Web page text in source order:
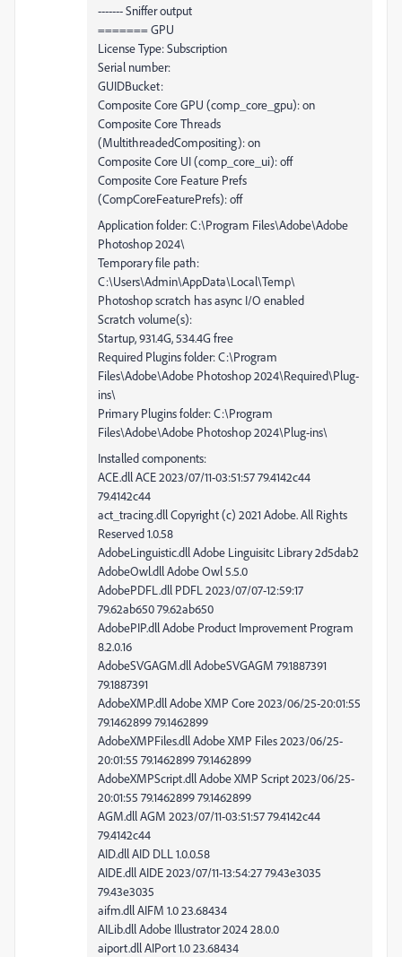
------- Sniffer output
======= GPU
License Type: Subscription
Serial number:
GUIDBucket:
Composite Core GPU (comp_core_gpu): on
Composite Core Threads
(MultithreadedCompositing): on
Composite Core UI (comp_core_ui): off
Composite Core Feature Prefs
(CompCoreFeaturePrefs): off
Application folder: C:\Program Files\Adobe\Adobe
Photoshop 2024\
Temporary file path:
C:\Users\Admin\AppData\Local\Temp\
Photoshop scratch has async I/O enabled
Scratch volume(s):
Startup, 931.4G, 534.4G free
Required Plugins folder: C:\Program
Files\Adobe\Adobe Photoshop 2024\Required\Plug-
ins\
Primary Plugins folder: C:\Program
Files\Adobe\Adobe Photoshop 2024\Plug-ins\
Installed components:
ACE.dll ACE 2023/07/11-03:51:57 79.4142c44
79.4142c44
act_tracing.dll Copyright (c) 2021 Adobe. All Rights
Reserved 1.0.58
AdobeLinguistic.dll Adobe Linguisitc Library 2d5dab2
AdobeOwl.dll Adobe Owl 5.5.0
AdobePDFL.dll PDFL 2023/07/07-12:59:17
79.62ab650 79.62ab650
AdobePIP.dll Adobe Product Improvement Program
8.2.0.16
AdobeSVGAGM.dll AdobeSVGAGM 79.1887391
79.1887391
AdobeXMP.dll Adobe XMP Core 2023/06/25-20:01:55
79.1462899 79.1462899
AdobeXMPFiles.dll Adobe XMP Files 2023/06/25-
20:01:55 79.1462899 79.1462899
AdobeXMPScript.dll Adobe XMP Script 2023/06/25-
20:01:55 79.1462899 79.1462899
AGM.dll AGM 2023/07/11-03:51:57 79.4142c44
79.4142c44
AID.dll AID DLL 1.0.0.58
AIDE.dll AIDE 2023/07/11-13:54:27 79.43e3035
79.43e3035
aifm.dll AIFM 1.0 23.68434
AILib.dll Adobe Illustrator 2024 28.0.0
aiport.dll AIPort 1.0 23.68434